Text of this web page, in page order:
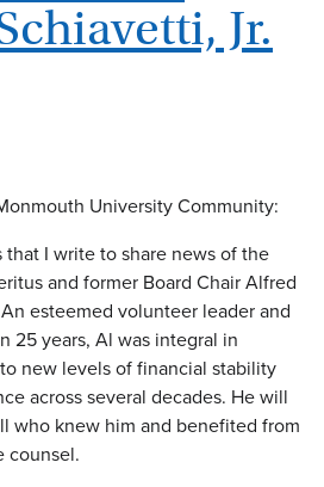
Jr.
University Community:
that I write to share news of the
and former Board Chair Alfred
An esteemed volunteer leader and
25 years, Al was integral in
new levels of financial stability
across several decades. He will
who knew him and benefited from
counsel.